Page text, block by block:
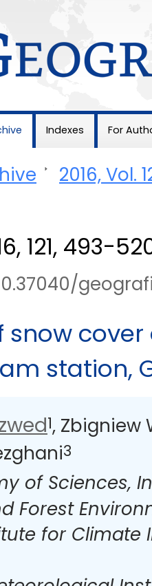
Indexes For
> 2016, Vol.
121, 493-
snow
station,
1, Zbigniew
3
of Sciences,
Forest
for Climate